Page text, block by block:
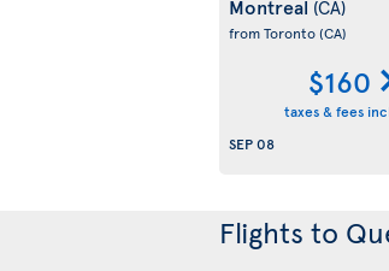
Montreal (CA)
from Toronto(CA)
$160
taxes & fees
SEP 08
Flights to